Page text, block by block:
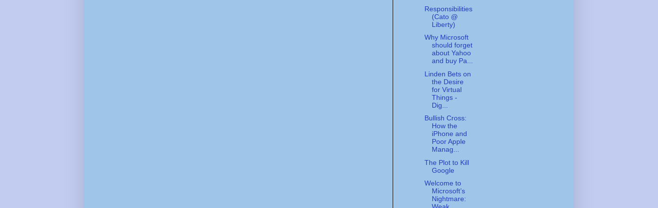
Responsibilities
(Cato @
Liberty)
Why Microsoft
should forget
about Yahoo
and buy Pa...
Linden Bets on
the Desire
for Virtual
Things -
Dig...
Bullish Cross:
How the
iPhone and
Poor Apple
Manag...
The Plot to Kill
Google
Welcome to
Microsoft’s
Nightmare: